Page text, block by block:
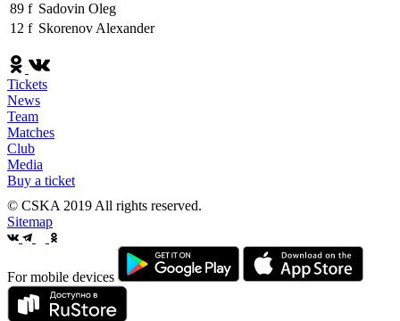
89 f Sadovin Oleg
12 f Skorenov Alexander
Tickets
News
Team
Matches
Club
Media
Buy a ticket
© CSKA 2019All rights reserved.
Sitemap
For mobile devices